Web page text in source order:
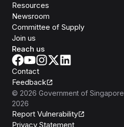
Resources
Newsroom
Committee of Supply
Join us
Reach us
Contact
Feedback
© 2026 Government of Singapore
2026
Report Vulnerability
Privacy Statement